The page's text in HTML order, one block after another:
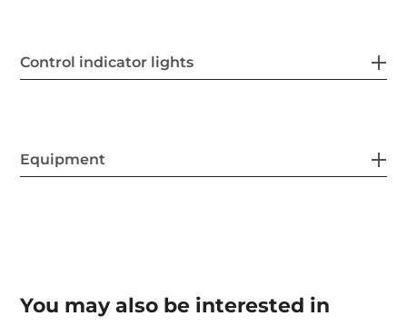
Control indicator lights
Equipment
You may also be interested in